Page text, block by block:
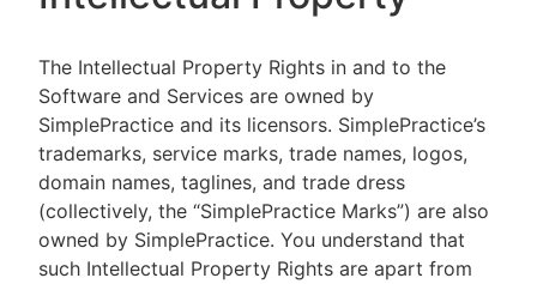
The Intellectual Property Rights in and to the
Software and Services are owned by
SimplePractice and its licensors. SimplePractice’s
trademarks, service marks, trade names, logos,
domain names, taglines, and trade dress
(collectively, the “SimplePractice Marks”) are also
owned by SimplePractice. You understand that
such Intellectual Property Rights are apart from